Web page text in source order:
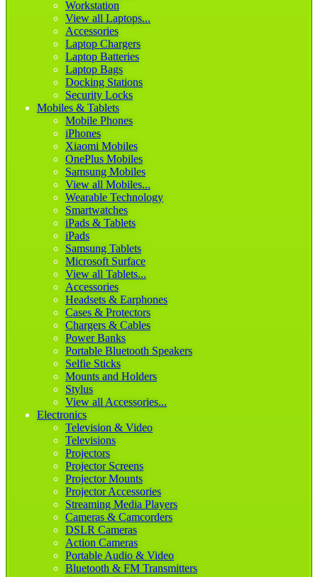
Workstation
View all Laptops...
Accessories
Laptop Chargers
Laptop Batteries
Laptop Bags
Docking Stations
Security Locks
Mobiles & Tablets
Mobile Phones
iPhones
Xiaomi Mobiles
OnePlus Mobiles
Samsung Mobiles
View all Mobiles...
Wearable Technology
Smartwatches
iPads & Tablets
iPads
Samsung Tablets
Microsoft Surface
View all Tablets...
Accessories
Headsets & Earphones
Cases & Protectors
Chargers & Cables
Power Banks
Portable Bluetooth Speakers
Selfie Sticks
Mounts and Holders
Stylus
View all Accessories...
Electronics
Television & Video
Televisions
Projectors
Projector Screens
Projector Mounts
Projector Accessories
Streaming Media Players
Cameras & Camcorders
DSLR Cameras
Action Cameras
Portable Audio & Video
Bluetooth & FM Transmitters